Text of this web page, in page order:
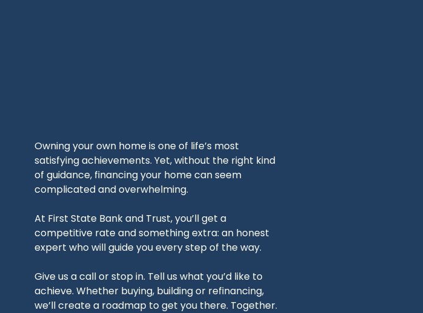
Owning your own home is one of life’s most
satisfying achievements. Yet, without the right kind
of guidance, financing your home can seem
complicated and overwhelming.
At First State Bank and Trust, you’ll get a
competitive rate and something extra: an honest
expert who will guide you every step of the way.
Give us a call or stop in. Tell us what you’d like to
achieve. Whether buying, building or refinancing,
we’ll create a roadmap to get you there. Together.